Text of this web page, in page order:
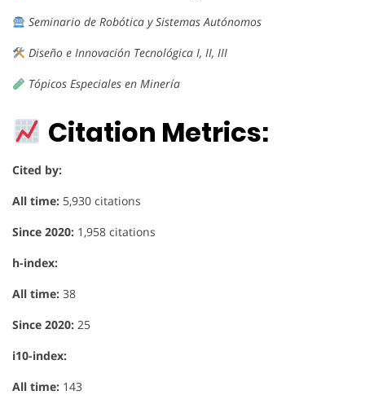
Seminario de Robótica y Sistemas Autónomos
Diseño e Innovación Tecnológica I, II, III
Tópicos Especiales en Minería
Citation Metrics:
Cited by:
All time: 5,930 citations
Since 2020: 1,958 citations
h-index:
All time: 38
Since 2020: 25
i10-index:
All time: 143